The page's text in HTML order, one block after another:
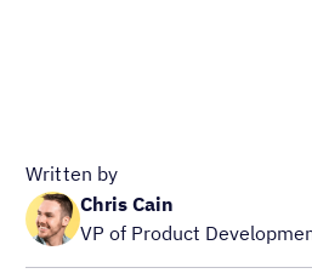
Written by
Chris Cain
VP of Product